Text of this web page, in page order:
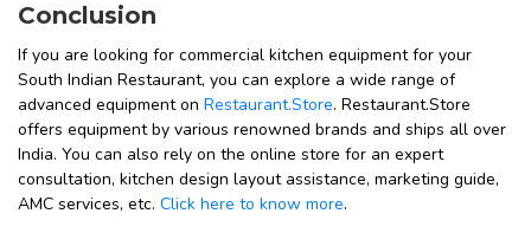
Conclusion
If you are looking for commercial kitchen equipment for your
South Indian Restaurant, you can explore a wide range of
advanced equipment on Restaurant.Store. Restaurant.Store
offers equipment by various renowned brands and ships all over
India. You can also rely on the online store for an expert
consultation, kitchen design layout assistance, marketing guide,
AMC services, etc. Click here to know more.